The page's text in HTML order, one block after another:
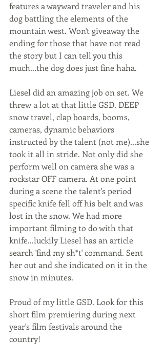
features a wayward traveler and his
dog battling the elements of the
mountain west. Won't giveaway the
ending for those that have not read
the story but I can tell you this
much...the dog does just fine haha.
Liesel did an amazing job on set. We
threw a lot at that little GSD. DEEP
snow travel, clap boards, booms,
cameras, dynamic behaviors
instructed by the talent (not me)...she
took it all in stride. Not only did she
perform well on camera she was a
rockstar OFF camera. At one point
during a scene the talent's period
specific knife fell off his belt and was
lost in the snow. We had more
important filming to do with that
knife...luckily Liesel has an article
search 'find my sh*t' command. Sent
her out and she indicated on it in the
snow in minutes.
Proud of my little GSD. Look for this
short film premiering during next
year's film festivals around the
country!